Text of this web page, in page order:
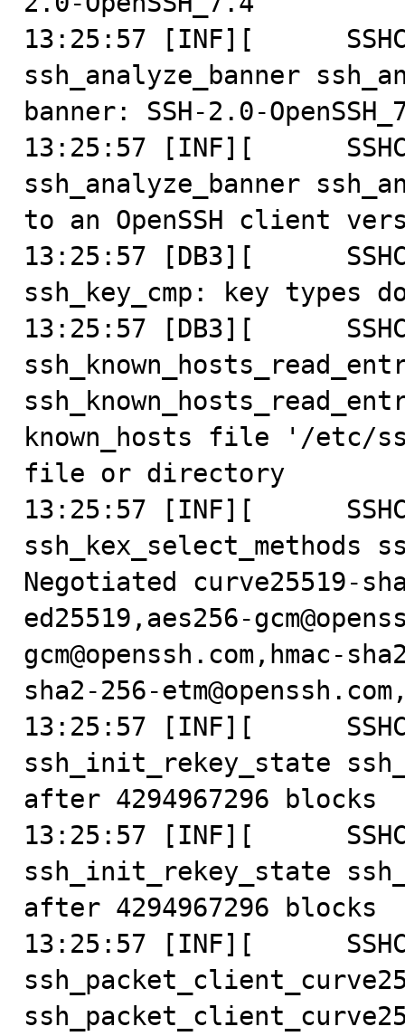
13:25:57 [INF][
ssh_analyze_banner
banner: SSH-2.0-
13:25:57 [INF][
ssh_analyze_banner
to an OpenSSH client
13:25:57 [DB3][
ssh_key_cmp: key types
13:25:57 [DB3][
known_hosts file '/etc/
file or directory
13:25:57 [INF][
ssh_kex_select_methods
Negotiated curve25519-
ed25519,aes256-
gcm@openssh.com,hmac-
sha2-256-
13:25:57 [INF][
ssh_init_rekey_state
after 4294967296 blocks
13:25:57 [INF][
ssh_init_rekey_state
after 4294967296 blocks
13:25:57 [INF][